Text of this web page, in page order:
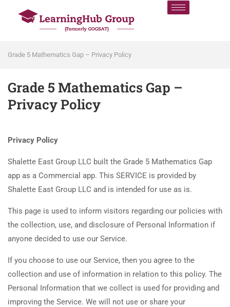
Grade 5 Mathematics Gap – Privacy Policy
Grade 5 Mathematics Gap –
Privacy Policy
Privacy Policy
Shalette East Group LLC built the Grade 5 Mathematics Gap
app as a Commercial app. This SERVICE is provided by
Shalette East Group LLC and is intended for use as is.
This page is used to inform visitors regarding our policies with
the collection, use, and disclosure of Personal Information if
anyone decided to use our Service.
If you choose to use our Service, then you agree to the
collection and use of information in relation to this policy. The
Personal Information that we collect is used for providing and
improving the Service. We will not use or share your